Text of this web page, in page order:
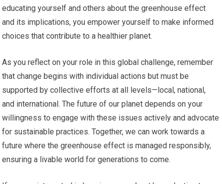
educating yourself and others about the greenhouse effect
and its implications, you empower yourself to make informed
choices that contribute to a healthier planet.
As you reflect on your role in this global challenge, remember
that change begins with individual actions but must be
supported by collective efforts at all levels—local, national,
and international. The future of our planet depends on your
willingness to engage with these issues actively and advocate
for sustainable practices. Together, we can work towards a
future where the greenhouse effect is managed responsibly,
ensuring a livable world for generations to come.